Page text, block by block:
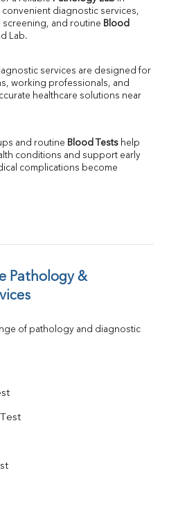
convenient diagnostic services,
screening, and routine Blood
Lab.
services are designed for
working professionals, and
healthcare solutions near
and routine Blood Tests help
conditions and support early
complications become
Pathology &
of pathology and diagnostic